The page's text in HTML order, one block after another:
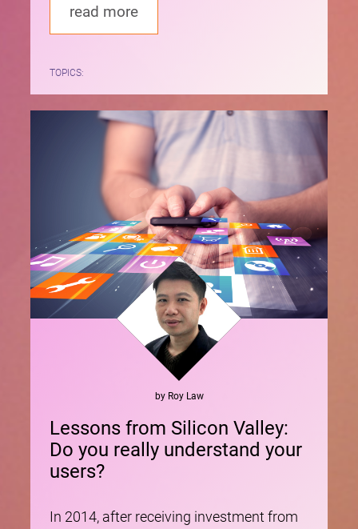
read more
TOPICS:
by Roy Law
Lessons from Silicon Valley:
Do you really understand your
users?
In 2014, after receiving investment from